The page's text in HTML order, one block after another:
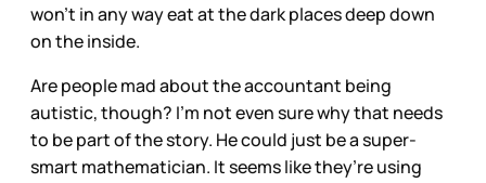
won’t in any way eat at the dark places deep down
on the inside.
Are people mad about the accountant being
autistic, though? I’m not even sure why that needs
to be part of the story. He could just be a super-
smart mathematician. It seems like they’re using